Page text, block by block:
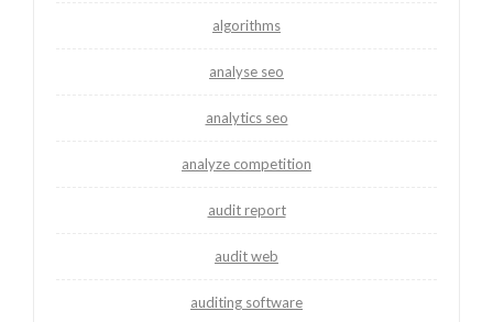
algorithms
analyse seo
analytics seo
analyze competition
audit report
audit web
auditing software